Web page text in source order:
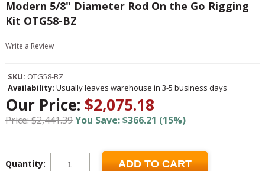
Modern 5/8" Diameter Rod On the Go Rigging
Kit OTG58-BZ
Write a Review
SKU: OTG58-BZ
Availability: Usually leaves warehouse in 3-5 business days
Our Price: $2,075.18
Price: $2,441.39You Save: $366.21 (15%)
Quantity: ADD TO CART